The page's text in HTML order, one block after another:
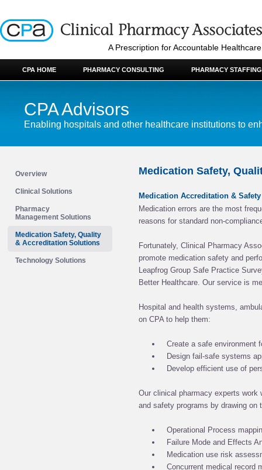
A Prescription for Accountable Healthcare
CPA HOME PHARMACY CONSULTING PHARMACY STAFFING
CPA Advisors
Enabling hospitals and other healthcare institutions to
Overview
Clinical Solutions
Pharmacy
Management Solutions
Medication Safety, Quality
& Accreditation Solutions
Technology Solutions
Medication Safety,
Medication Accreditation &
Medication errors are the most
reasons for standard non-
Fortunately, Clinical Pharmacy
promote medication safety and
Leapfrog Group Safe Practice
Better Healthcare. Our service is
Hospital and health systems,
on CPA to help them:
Create a safe environment
Design fail-safe systems
Develop efficient use of
Our clinical pharmacy experts
and safety programs by drawing on
Operational Process
Failure Mode and Effects
Medication use risk
Concurrent medical record